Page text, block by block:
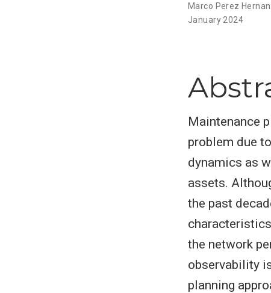
Marco Perez
January 2024
Maintenance
problem due
dynamics as
assets.
the past
the network
observability
planning